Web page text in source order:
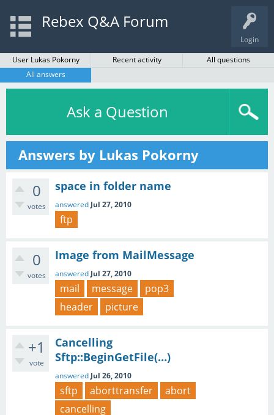
Login
Rebex Q&A Forum
User Lukas Pokorny Recent activity
All questions
All answers
Ask a Question
Answers by Lukas Pokorny
0
votes
space in folder name
answered Jul 27, 2010
ftp
0
votes
Image from MailMessage
answered Jul 27, 2010
mail message
pop3
header
picture
+1
vote
Cancelling
Sftp::BeginGetFile(…)
answered Jul 26, 2010
sftp aborttransfer
abort
cancelling